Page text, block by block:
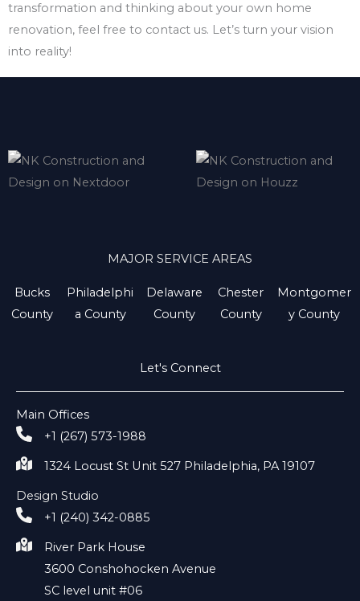
transformation and thinking about your own home
renovation, feel free to contact us. Let’s turn your vision
into reality!
MAJOR SERVICE AREAS
Bucks
County
Philadelphi
a County
Delaware
County
Chester
County
Montgomer
y County
Let's Connect
Main Offices
+1 (267) 573-1988
1324 Locust St Unit 527 Philadelphia, PA 19107
Design Studio
+1 (240) 342-0885
River Park House
3600 Conshohocken Avenue
SC level unit #06